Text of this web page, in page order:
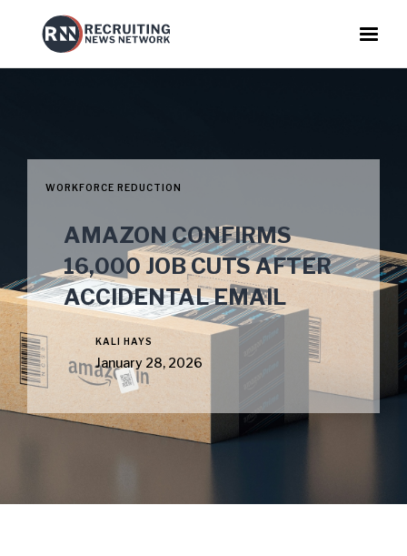
WORKFORCE REDUCTION
AMAZON CONFIRMS
16,000 JOB CUTS AFTER
ACCIDENTAL EMAIL
KALI HAYS
January 28, 2026